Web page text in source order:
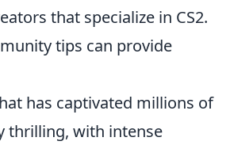
that specialize in CS2.
tips can provide
has captivated millions of
thrilling, with intense